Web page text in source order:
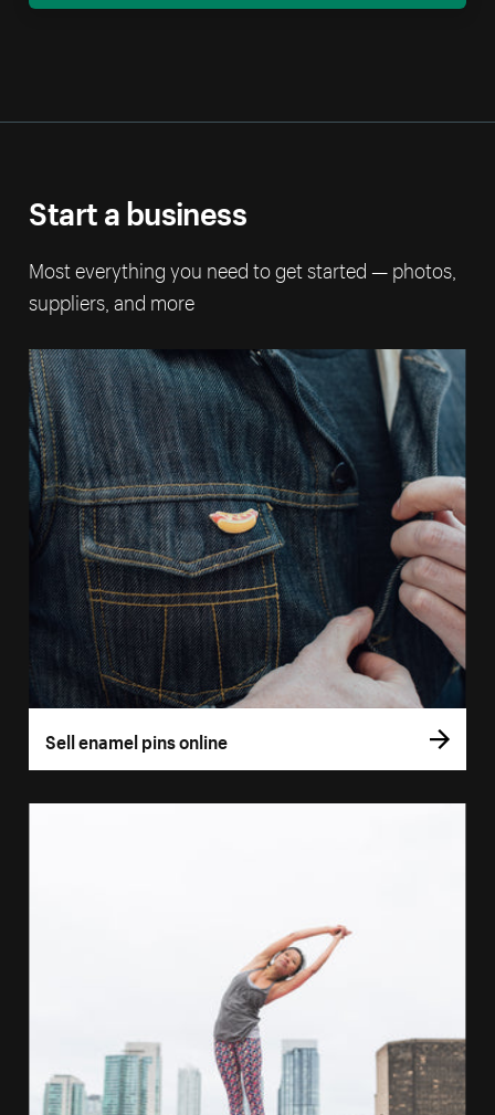
Start a business
Most everything you need to get started — photos,
suppliers, and more
Sell enamel pins online